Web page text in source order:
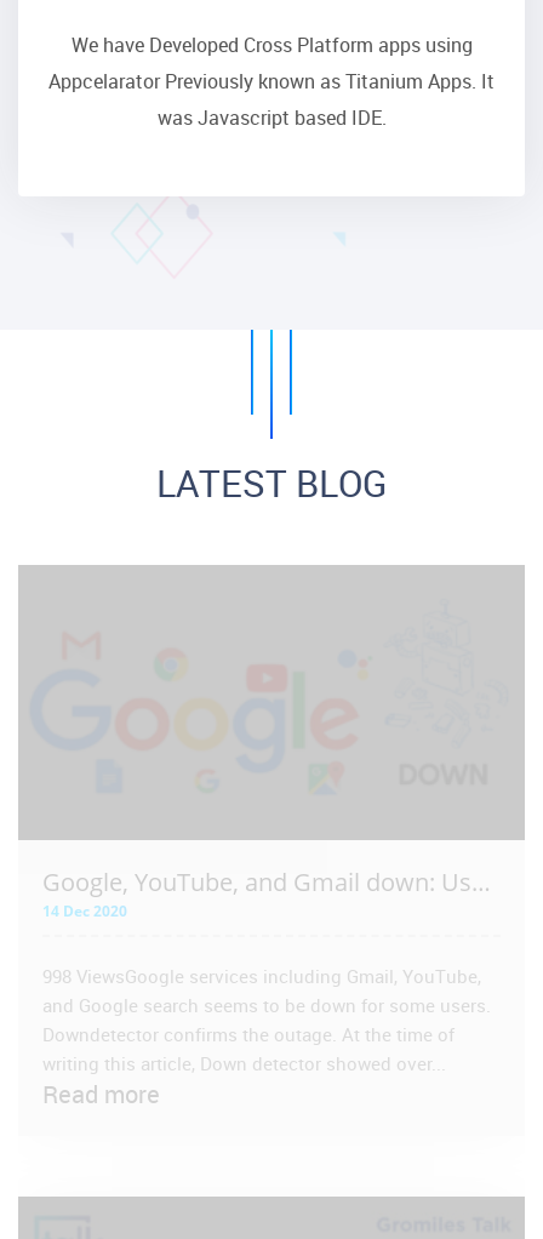
We have Developed Cross Platform apps using
Appcelarator Previously known as Titanium Apps. It
was Javascript based IDE.
LATEST BLOG
Google, YouTube, and Gmail down: Users facing issues accessing Google services including Gmail and YouTube | 14 Dec 2020
14 Dec 2020
998 ViewsGoogle services including Gmail, YouTube,
and Google search seems to be down for some users.
Downdetector confirms the outage. At the time of
writing this article, Down detector showed over...
Read more